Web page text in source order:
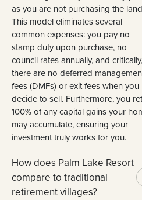
as you are not purchasing the
This model eliminates several
common expenses: you pay no
stamp duty upon purchase, no
council rates annually, and critically,
there are no deferred
fees (DMFs) or exit fees when you
decide to sell. Furthermore, you
100% of any capital gains your
may accumulate, ensuring your
investment truly works for you.
How does Palm Lake Resort
compare to traditional
retirement villages?